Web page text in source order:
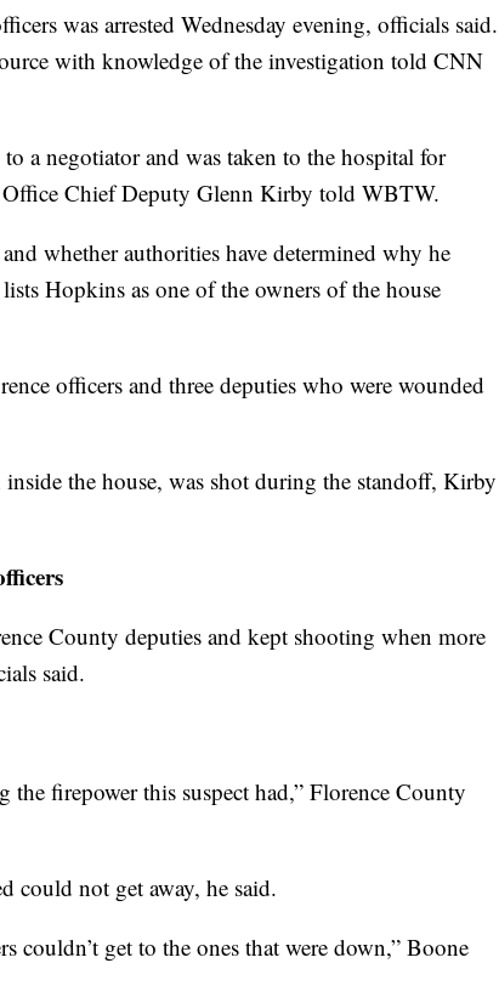
was arrested Wednesday evening, officials said.
with knowledge of the investigation told CNN
a negotiator and was taken to the hospital for
Office Chief Deputy Glenn Kirby told WBTW.
whether authorities have determined why he
Hopkins as one of the owners of the house
officers and three deputies who were wounded
the house, was shot during the standoff, Kirby
County deputies and kept shooting when more
said.
the firepower this suspect had,” Florence County
could not get away, he said.
couldn’t get to the ones that were down,” Boone